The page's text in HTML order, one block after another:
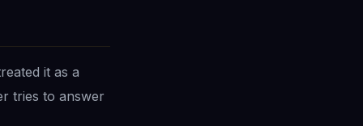
it as a
tries to answer